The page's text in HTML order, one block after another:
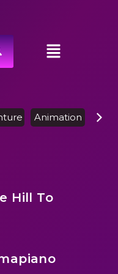
Animation
Hill To